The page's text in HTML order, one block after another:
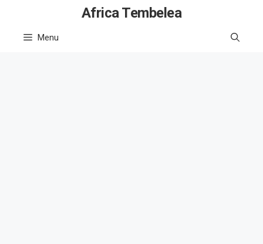
content
Africa Tembelea
Menu